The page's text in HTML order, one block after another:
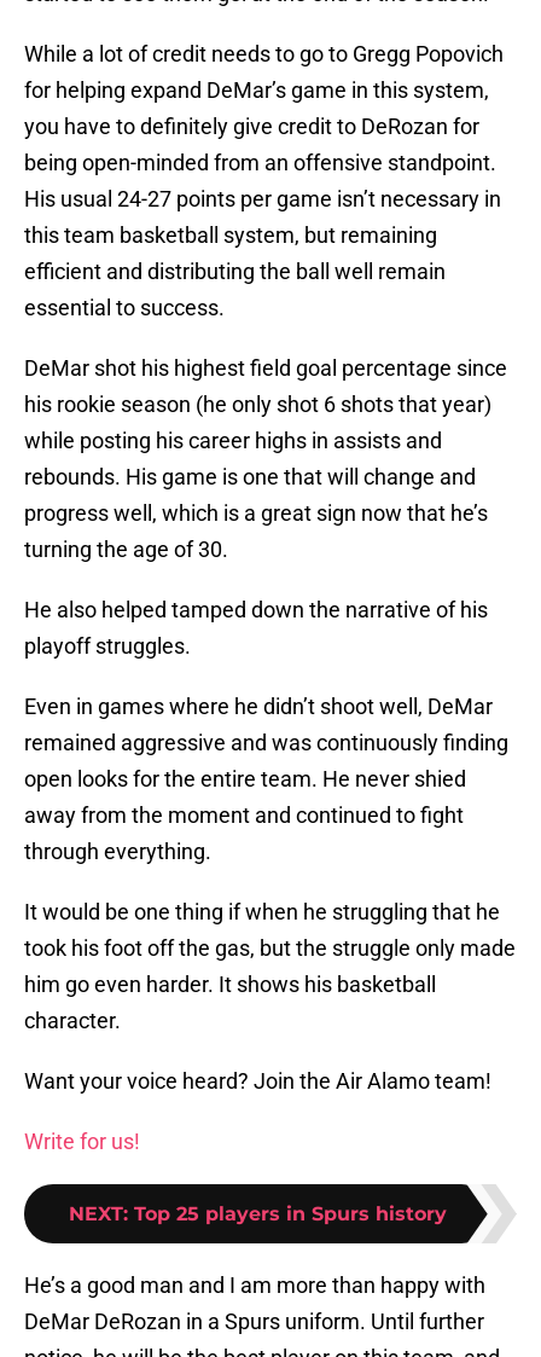
While a lot of credit needs to go to Gregg Popovich
for helping expand DeMar’s game in this system,
you have to definitely give credit to DeRozan for
being open-minded from an offensive standpoint.
His usual 24-27 points per game isn’t necessary in
this team basketball system, but remaining
efficient and distributing the ball well remain
essential to success.
DeMar shot his highest field goal percentage since
his rookie season (he only shot 6 shots that year)
while posting his career highs in assists and
rebounds. His game is one that will change and
progress well, which is a great sign now that he’s
turning the age of 30.
He also helped tamped down the narrative of his
playoff struggles.
Even in games where he didn’t shoot well, DeMar
remained aggressive and was continuously finding
open looks for the entire team. He never shied
away from the moment and continued to fight
through everything.
It would be one thing if when he struggling that he
took his foot off the gas, but the struggle only made
him go even harder. It shows his basketball
character.
Want your voice heard? Join the Air Alamo team!
Write for us!
NEXT: Top 25 players in Spurs history
He’s a good man and I am more than happy with
DeMar DeRozan in a Spurs uniform. Until further